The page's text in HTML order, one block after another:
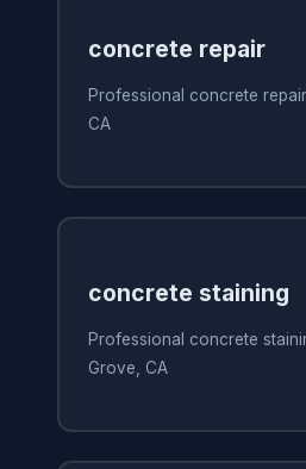
concrete repair
Professional concrete
CA
concrete staining
Professional concrete
Grove, CA